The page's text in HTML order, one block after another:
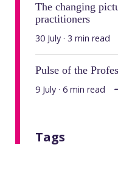
The changing
practitioners
30 July · 3 min read
Pulse of the
9 July · 6 min read
Tags